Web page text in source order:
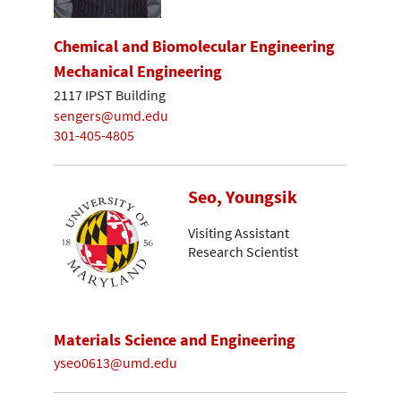
Chemical and Biomolecular Engineering
Mechanical Engineering
2117 IPST Building
sengers@umd.edu
301-405-4805
Seo, Youngsik
Visiting Assistant
Research Scientist
Materials Science and Engineering
yseo0613@umd.edu